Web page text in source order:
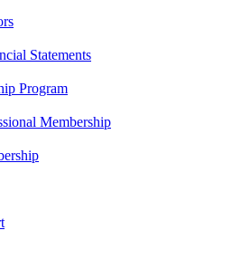
Statements
Program
Membership